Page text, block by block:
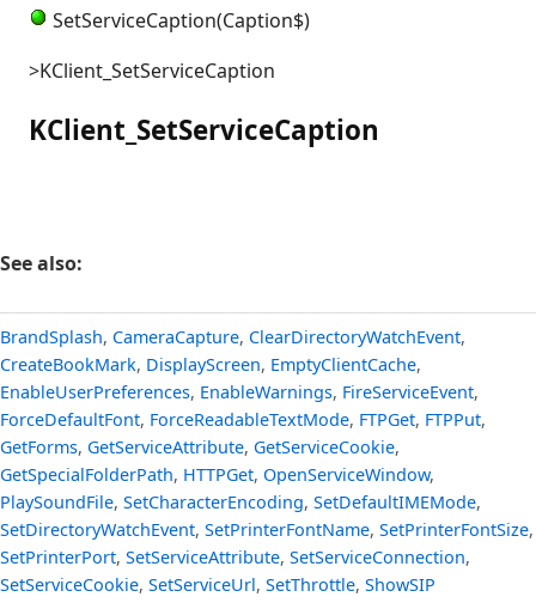
SetServiceCaption(Caption$)
>KClient_SetServiceCaption
KClient_SetServiceCaption
See also:
BrandSplash, CameraCapture, ClearDirectoryWatchEvent,
CreateBookMark, DisplayScreen, EmptyClientCache,
EnableUserPreferences, EnableWarnings, FireServiceEvent,
ForceDefaultFont, ForceReadableTextMode, FTPGet, FTPPut,
GetForms, GetServiceAttribute, GetServiceCookie,
GetSpecialFolderPath, HTTPGet, OpenServiceWindow,
PlaySoundFile, SetCharacterEncoding, SetDefaultIMEMode,
SetDirectoryWatchEvent, SetPrinterFontName, SetPrinterFontSize,
SetPrinterPort, SetServiceAttribute, SetServiceConnection,
SetServiceCookie, SetServiceUrl, SetThrottle, ShowSIP